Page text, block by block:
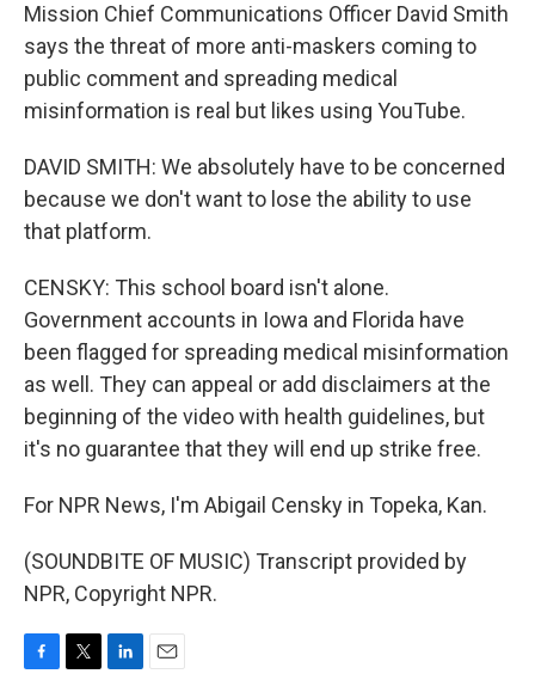
Mission Chief Communications Officer David Smith
says the threat of more anti-maskers coming to
public comment and spreading medical
misinformation is real but likes using YouTube.
DAVID SMITH: We absolutely have to be concerned
because we don't want to lose the ability to use
that platform.
CENSKY: This school board isn't alone.
Government accounts in Iowa and Florida have
been flagged for spreading medical misinformation
as well. They can appeal or add disclaimers at the
beginning of the video with health guidelines, but
it's no guarantee that they will end up strike free.
For NPR News, I'm Abigail Censky in Topeka, Kan.
(SOUNDBITE OF MUSIC) Transcript provided by
NPR, Copyright NPR.